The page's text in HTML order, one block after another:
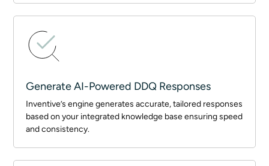
Generate AI-Powered DDQ Responses
Inventive’s engine generates accurate, tailored responses
based on your integrated knowledge base ensuring speed
and consistency.